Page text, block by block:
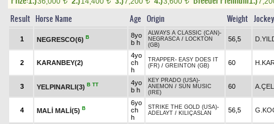
Result Horse Name Age Origin Weight Jockey
1 NEGRESCO(6) B
8yo
b h
ALWAYS A CLASSIC (CAN)-
NEGRASCA / LOCKTON
(GB)
56,5
2 KARANBEY(2)
4yo
ch
h
TRAPPER- EASY DOES IT
(FR) / GREINTON (GB) 60
3 YELPINARLI(3) B TT
4yo
b h
KEY PRADO (USA)-
ANEMON / SUN MUSIC
(IRE)
60
4 MALİ MALİ(5) B
6yo
ch
h
STRIKE THE GOLD (USA)-
ADELAYT / KILIÇASLAN 56,5